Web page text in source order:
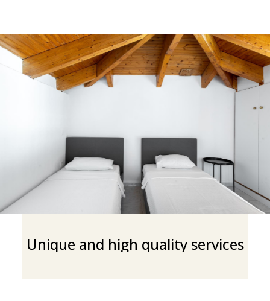
Unique and high quality services